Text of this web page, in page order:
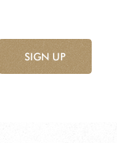
SIGN UP